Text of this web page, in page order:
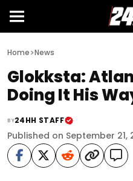
Home>News
Glokksta:
Doing It His
BY24HH STAFF
Published on September 21,